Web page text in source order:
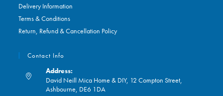
Delivery Information
Terms & Conditions
Return, Refund & Cancellation Policy
Contact Info
Address:
David Neill Mica Home & DIY, 12 Compton Street,
Ashbourne, DE6 1DA